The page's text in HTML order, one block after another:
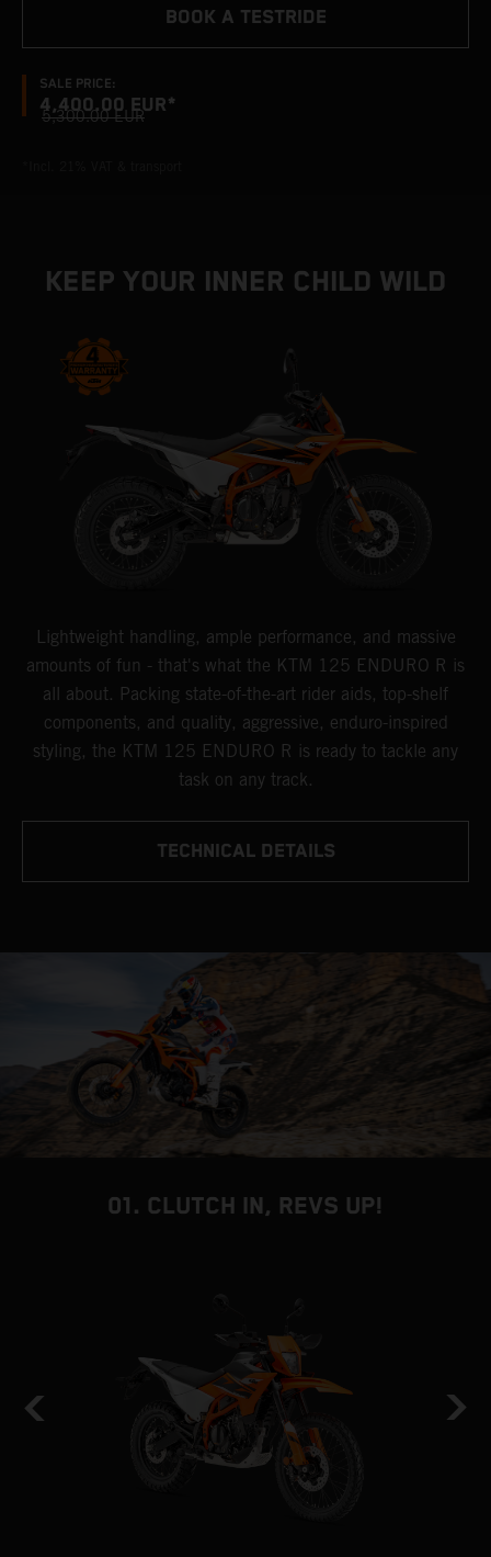
SALE PRICE:
4,400.00 EUR*
5,300.00 EUR
BOOK A TESTRIDE
KEEP YOUR INNER CHILD WILD
Lightweight handling, ample performance, and massive
amounts of fun - that's what the KTM 125 ENDURO R is
all about. Packing state-of-the-art rider aids, top-shelf
components, and quality, aggressive, enduro-inspired
styling, the KTM 125 ENDURO R is ready to tackle any
task on any track.
TECHNICAL DETAILS
01. CLUTCH IN, REVS UP!